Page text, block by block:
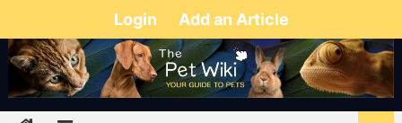
Login Add an Article